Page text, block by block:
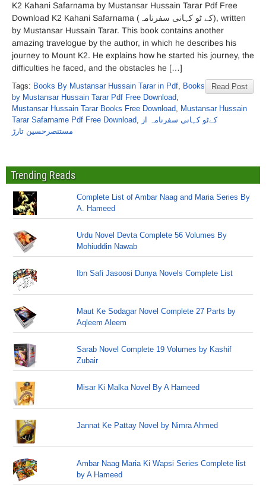
K2 Kahani Safarnama by Mustansar Hussain Tarar Pdf Free
Download K2 Kahani Safarnama (کے ٹو کہانی سفرنامہ), written
by Mustansar Hussain Tarar. This book contains another
amazing travelogue by the author, in which he describes his
journey to Mount K2. He explains how he started his journey, the
difficulties he faced, and the obstacles he […]
Read Post
Tags: Books By Mustansar Hussain Tarar in Pdf, Books
by Mustansar Hussain Tarar Pdf Free Download,
Mustansar Hussain Tarar Books Free Download, Mustansar Hussain
Tarar Safarname Pdf Free Download, کےٹو کہانی سفرنامہ از
مستنصرحسین تارڑ
Trending Reads
Complete List of Ambar Naag and Maria Series By
A. Hameed
Urdu Novel Devta Complete 56 Volumes By
Mohiuddin Nawab
Ibn Safi Jasoosi Dunya Novels Complete List
Maut Ke Sodagar Novel Complete 27 Parts by
Aqleem Aleem
Sarab Novel Complete 19 Volumes by Kashif
Zubair
Misar Ki Malka Novel By A Hameed
Jannat Ke Pattay Novel by Nimra Ahmed
Ambar Naag Maria Ki Wapsi Series Complete list
by A Hameed